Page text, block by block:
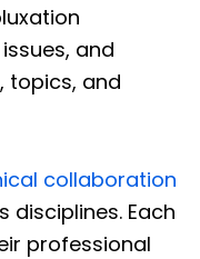
and
topics, and
collaboration
Each
professional